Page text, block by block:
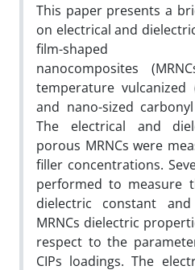
This paper presents a
on electrical and
film-shaped
nanocomposites
temperature vulcanized
and nano-sized
The electrical and
porous MRNCs were
filler concentrations.
performed to measure
dielectric constant
MRNCs dielectric
respect to the
CIPs loadings. The